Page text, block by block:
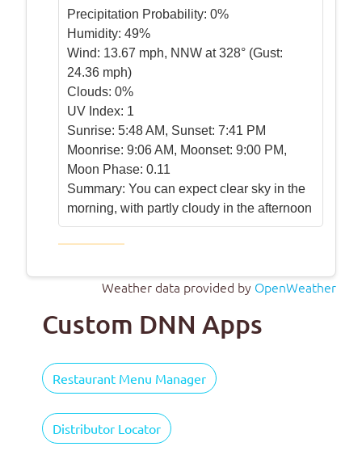
Precipitation Probability: 0%
Humidity: 49%
Wind: 13.67 mph, NNW at 328° (Gust:
24.36 mph)
Clouds: 0%
UV Index: 1
Sunrise: 5:48 AM, Sunset: 7:41 PM
Moonrise: 9:06 AM, Moonset: 9:00 PM,
Moon Phase: 0.11
Summary: You can expect clear sky in the
morning, with partly cloudy in the afternoon
Weather data provided by OpenWeather
Custom DNN Apps
Restaurant Menu Manager
Distributor Locator